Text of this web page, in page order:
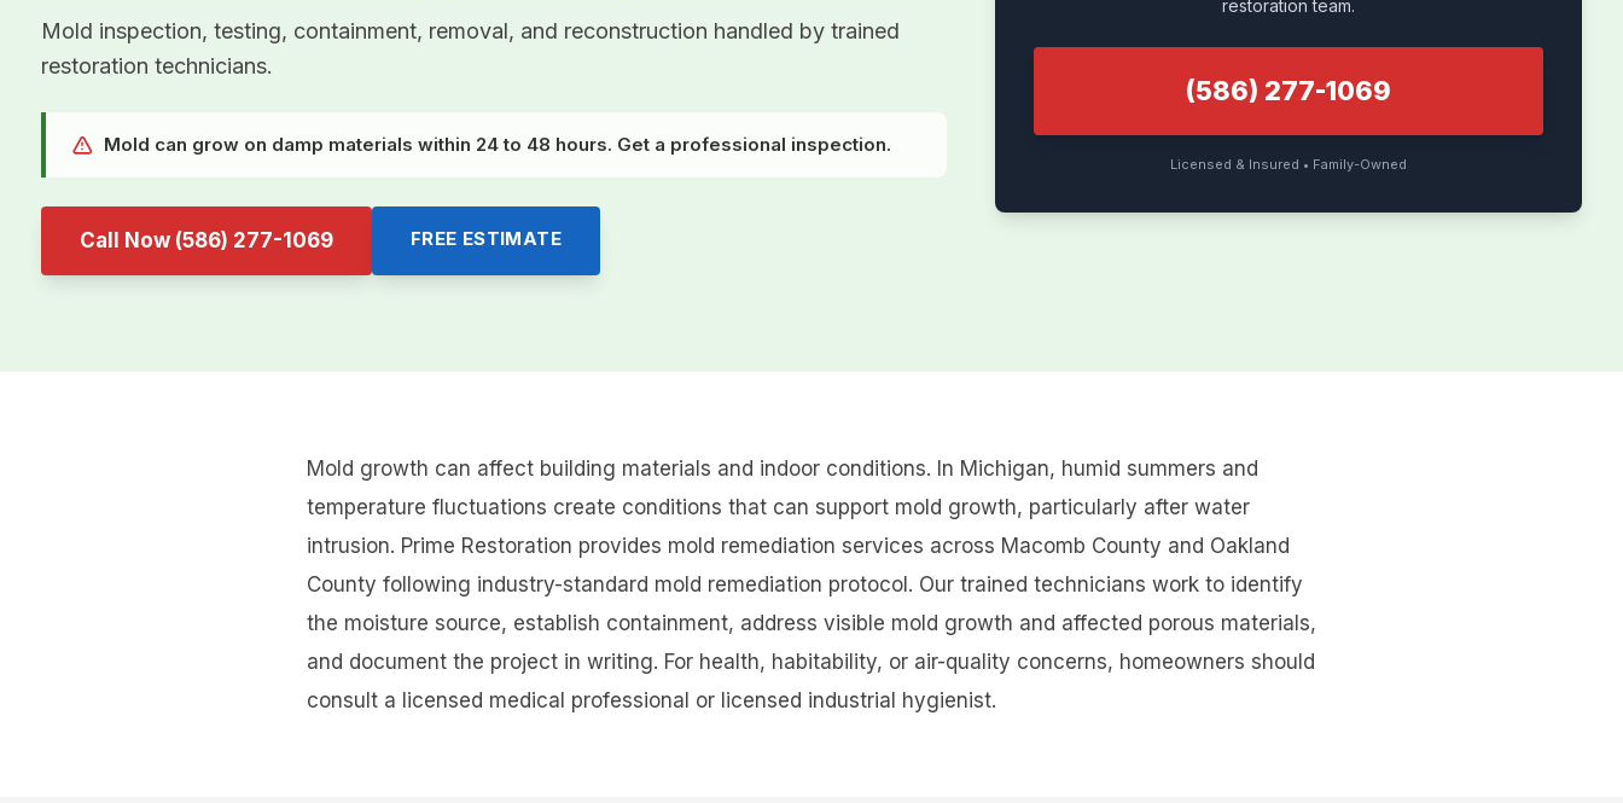
Mold inspection, testing, containment, removal, and reconstruction handled by trained
restoration technicians.
Mold can grow on damp materials within 24 to 48 hours. Get a professional inspection.
Call Now (586) 277-1069 FREE ESTIMATE
restoration team.
(586) 277-1069
Licensed & Insured • Family-Owned
Mold growth can affect building materials and indoor conditions. In Michigan, humid summers and
temperature fluctuations create conditions that can support mold growth, particularly after water
intrusion. Prime Restoration provides mold remediation services across Macomb County and Oakland
County following industry-standard mold remediation protocol. Our trained technicians work to identify
the moisture source, establish containment, address visible mold growth and affected porous materials,
and document the project in writing. For health, habitability, or air-quality concerns, homeowners should
consult a licensed medical professional or licensed industrial hygienist.